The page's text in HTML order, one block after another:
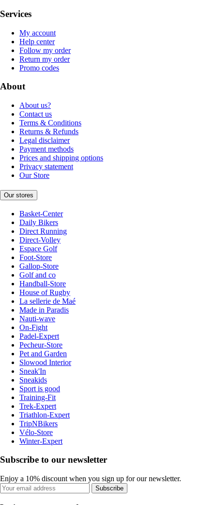
Services
My account
Help center
Follow my order
Return my order
Promo codes
About
About us?
Contact us
Terms & Conditions
Returns & Refunds
Legal disclaimer
Payment methods
Prices and shipping options
Privacy statement
Our Store
Our stores
Basket-Center
Daily Bikers
Direct Running
Direct-Volley
Espace Golf
Foot-Store
Gallop-Store
Golf and co
Handball-Store
House of Rugby
La sellerie de Maé
Made in Paradis
Nauti-wave
On-Fight
Padel-Expert
Pecheur-Store
Pet and Garden
Slowood Interior
Sneak'In
Sneakids
Sport is good
Training-Fit
Trek-Expert
Triathlon-Expert
TripNBikers
Vélo-Store
Winter-Expert
Subscribe to our newsletter
Enjoy a 10% discount when you sign up for our newsletter.
Subscribe